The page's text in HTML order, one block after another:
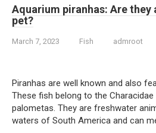
Aquarium piranhas: Are they
pet?
March 7, 2023 Fish admroot
Piranhas are well known and also
These fish belong to the
palometas. They are freshwater
waters of South America and can